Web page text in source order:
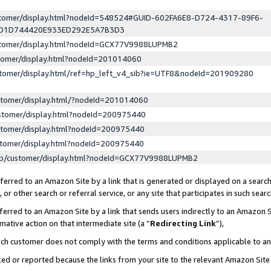
display.html?nodeId=548524#GUID-602FA6E8-D724-4317-89F6-
display.html?nodeId=GCX77V9988LUPMB2
display.html?nodeId=201014060
display.html/ref=hp_left_v4_sib?ie=UTF8&nodeId=201909280
display.html/?nodeId=201014060
display.html?nodeId=200975440
display.html?nodeId=200975440
display.html?nodeId=200975440
display.html?nodeId=GCX77V9988LUPMB2
to an Amazon Site by a link that is generated or displayed on a
other search or referral service, or any site that participates in such
to an Amazon Site by a link that sends users indirectly to an
action on that intermediate site (a “Redirecting Link”),
customer does not comply with the terms and conditions applicable to
or reported because the links from your site to the relevant Amazon